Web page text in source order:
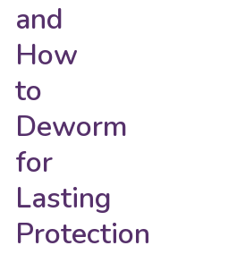
and
How
to
Deworm
for
Lasting
Protection